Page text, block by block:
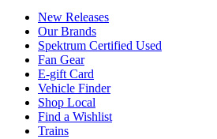
New Releases
Our Brands
Spektrum Certified Used
Fan Gear
E-gift Card
Vehicle Finder
Shop Local
Find a Wishlist
Trains